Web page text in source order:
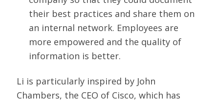
their best practices and share them on
an internal network. Employees are
more empowered and the quality of
information is better.
Li is particularly inspired by John
Chambers, the CEO of Cisco, which has